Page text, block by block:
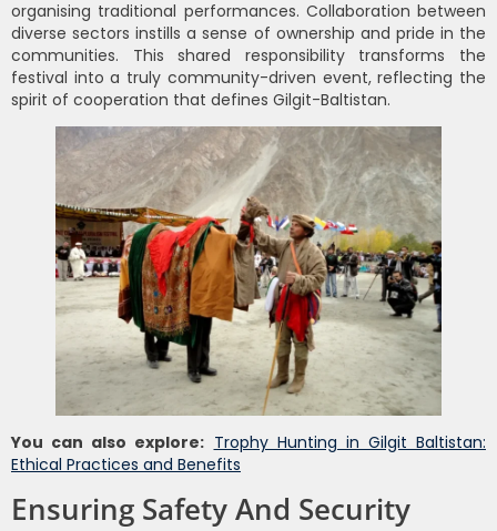
organising traditional performances. Collaboration between
diverse sectors instills a sense of ownership and pride in the
communities. This shared responsibility transforms the
festival into a truly community-driven event, reflecting the
spirit of cooperation that defines Gilgit-Baltistan.
You can also explore: Trophy Hunting in Gilgit Baltistan:
Ethical Practices and Benefits
Ensuring Safety And Security